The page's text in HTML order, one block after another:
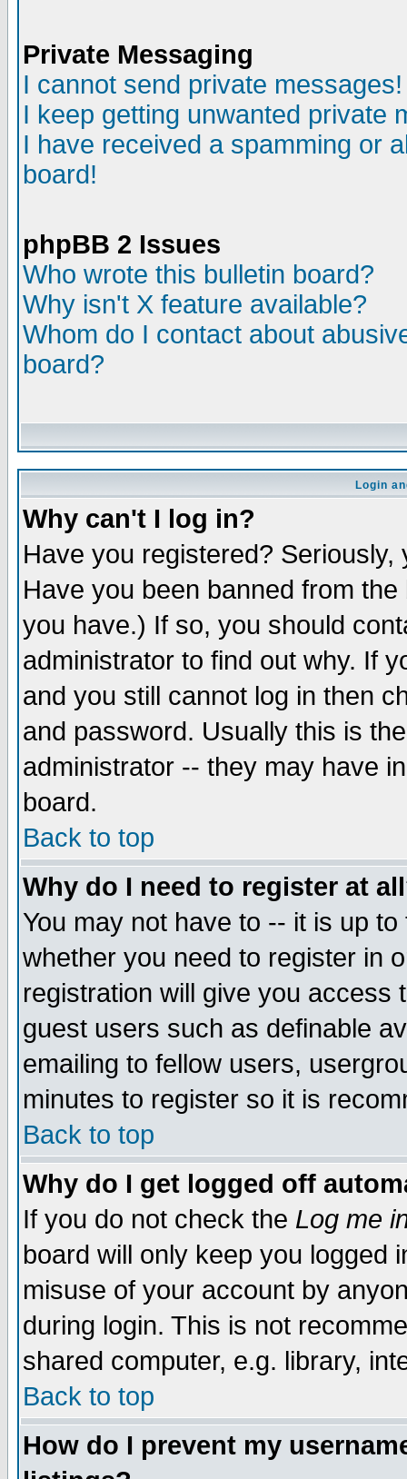
Private Messaging
I cannot send private messages!
I keep getting unwanted private
I have received a spamming or
board!
phpBB 2 Issues
Who wrote this bulletin board?
Why isn't X feature available?
Whom do I contact about
board?
Login
Why can't I log in?
Have you registered?
Have you been banned from
you have.) If so, you should
administrator to find out why. If
and you still cannot log in then
and password. Usually this is
administrator -- they may have
board.
Back to top
Why do I need to register at
You may not have to -- it is up
whether you need to register in
registration will give you access
guest users such as definable
emailing to fellow users,
minutes to register so it is
Back to top
Why do I get logged off
If you do not check the Log me
board will only keep you logged
misuse of your account by
during login. This is not
shared computer, e.g. library,
Back to top
How do I prevent my